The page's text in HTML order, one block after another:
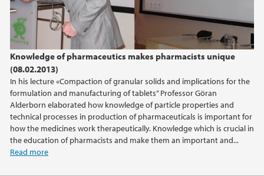
Knowledge of pharmaceutics makes pharmacists unique
(08.02.2013)
In his lecture «Compaction of granular solids and implications for the
formulation and manufacturing of tablets” Professor Göran
Alderborn elaborated how knowledge of particle properties and
technical processes in production of pharmaceuticals is important for
how the medicines work therapeutically. Knowledge which is crucial in
the education of pharmacists and make them an important and...
Read more
2021
2019
2018
2017